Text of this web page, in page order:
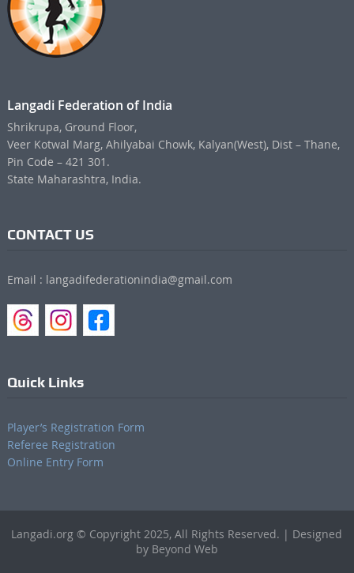
Langadi Federation of India
Shrikrupa, Ground Floor,
Veer Kotwal Marg, Ahilyabai Chowk, Kalyan(West), Dist – Thane,
Pin Code – 421 301.
State Maharashtra, India.
CONTACT US
Email : langadifederationindia@gmail.com
Quick Links
Player’s Registration Form
Referee Registration
Online Entry Form
Langadi.org © Copyright 2025, All Rights Reserved. | Designed
by Beyond Web